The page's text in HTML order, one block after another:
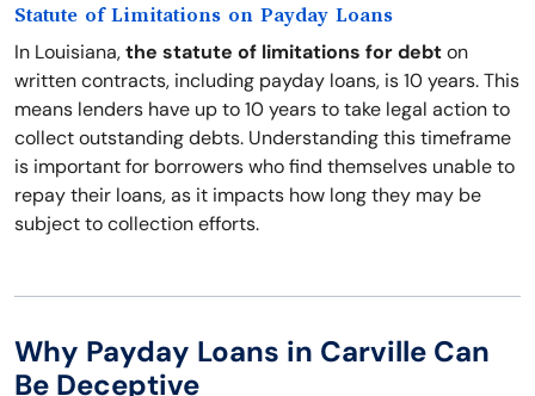
Statute of Limitations on Payday Loans
In Louisiana,the statute of limitations for debton
written contracts, including payday loans, is 10 years. This
means lenders have up to 10 years to take legal action to
collect outstanding debts. Understanding this timeframe
is important for borrowers who find themselves unable to
repay their loans, as it impacts how long they may be
subject to collection efforts.
Why Payday Loans in Carville Can
Be Deceptive